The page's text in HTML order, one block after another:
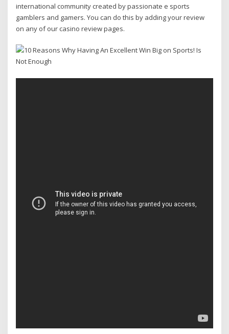
international community created by passionate e sports
gamblers and gamers. You can do this by adding your review
on any of our casino review pages.